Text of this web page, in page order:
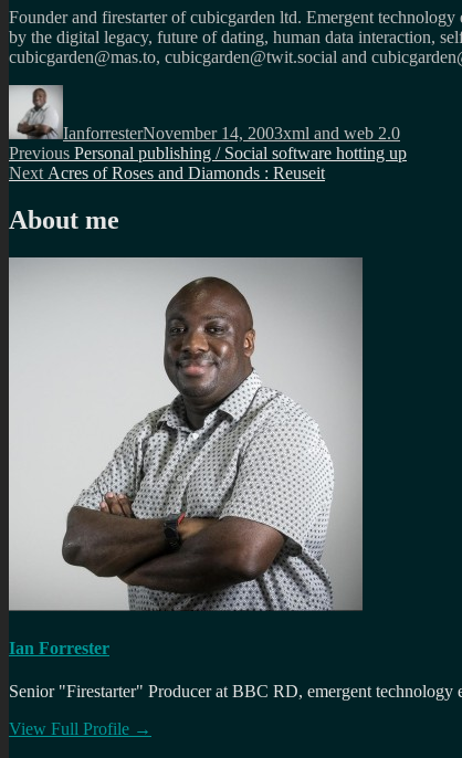
Founder and firestarter of cubicgarden ltd. Emergent
by the digital legacy, future of dating, human data interaction,
cubicgarden@mas.to, cubicgarden@twit.social and
Author
IanforresterNovember 14, 2003xml and web 2.0
Post
navigation
Previous Previous
post:
Personal publishing / Social software hotting up
Next Next
Acres of Roses and Diamonds : Reuseit
About me
Ian Forrester
Senior "Firestarter" Producer at BBC RD, emergent technology
View Full Profile →